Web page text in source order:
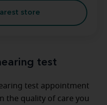
store
test
test appointment
the quality of care you